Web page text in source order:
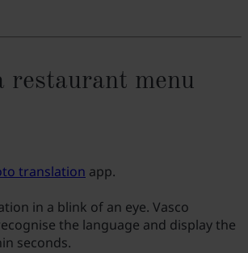
restaurant menu
translation app.
in a blink of an eye. Vasco
the language and display the
seconds.